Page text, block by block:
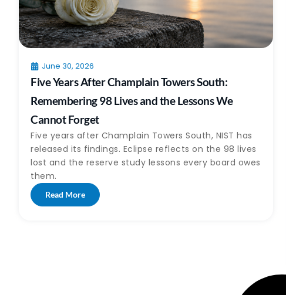
June 30, 2026
Five Years After Champlain Towers South:
Remembering 98 Lives and the Lessons We
Cannot Forget
Five years after Champlain Towers South, NIST has
released its findings. Eclipse reflects on the 98 lives
lost and the reserve study lessons every board owes
them.
Read More